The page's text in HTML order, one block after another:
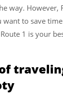
way. However,
to save
1 is your